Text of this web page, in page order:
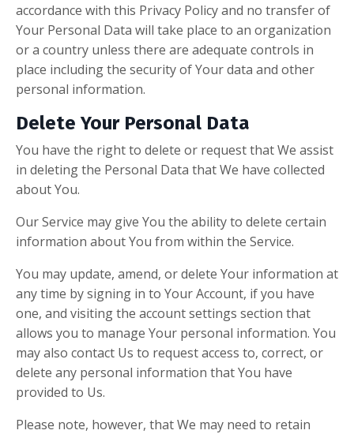
accordance with this Privacy Policy and no transfer of
Your Personal Data will take place to an organization
or a country unless there are adequate controls in
place including the security of Your data and other
personal information.
Delete Your Personal Data
You have the right to delete or request that We assist
in deleting the Personal Data that We have collected
about You.
Our Service may give You the ability to delete certain
information about You from within the Service.
You may update, amend, or delete Your information at
any time by signing in to Your Account, if you have
one, and visiting the account settings section that
allows you to manage Your personal information. You
may also contact Us to request access to, correct, or
delete any personal information that You have
provided to Us.
Please note, however, that We may need to retain